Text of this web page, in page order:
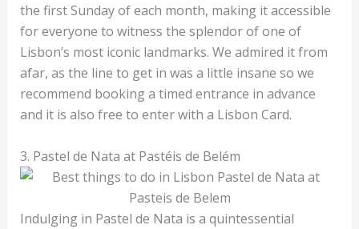
the first Sunday of each month, making it accessible
for everyone to witness the splendor of one of
Lisbon’s most iconic landmarks. We admired it from
afar, as the line to get in was a little insane so we
recommend booking a timed entrance in advance
and it is also free to enter with a Lisbon Card.
3. Pastel de Nata at Pastéis de Belém
Indulging in Pastel de Nata is a quintessential